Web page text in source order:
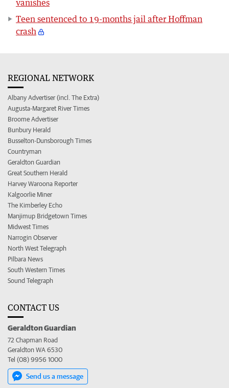
vanishes
Teen sentenced to 19-months jail after Hoffman
crash
REGIONAL NETWORK
Albany Advertiser (incl. The Extra)
Augusta-Margaret River Times
Broome Advertiser
Bunbury Herald
Busselton-Dunsborough Times
Countryman
Geraldton Guardian
Great Southern Herald
Harvey Waroona Reporter
Kalgoorlie Miner
The Kimberley Echo
Manjimup Bridgetown Times
Midwest Times
Narrogin Observer
North West Telegraph
Pilbara News
South Western Times
Sound Telegraph
CONTACT US
Geraldton Guardian
72 Chapman Road
Geraldton WA 6530
Tel (08) 9956 1000
Send us a message